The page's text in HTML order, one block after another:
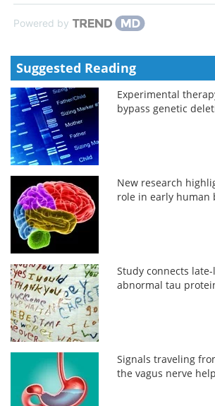
Powered by
Suggested Reading
Experimental
bypass genetic
New research
role in early human
Study connects
abnormal tau
Signals traveling
the vagus nerve